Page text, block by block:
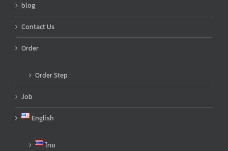
blog
Contact Us
Order
Order Step
Job
English
ไทย